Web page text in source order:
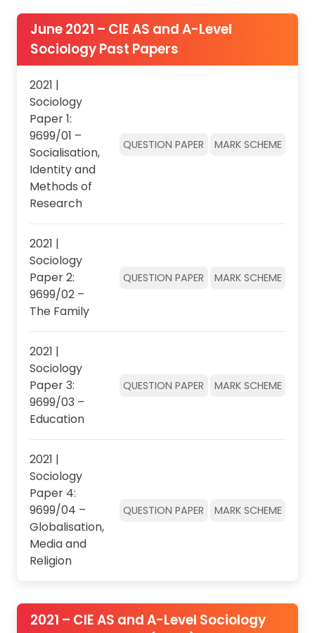
Contact
June 2021 – CIE AS and A-Level
Sociology Past Papers
2021 |
Sociology
Paper 1:
9699/01 –
Socialisation,
Identity and
Methods of
Research
QUESTION PAPER MARK SCHEME
2021 |
Sociology
Paper 2:
9699/02 –
The Family
QUESTION PAPER MARK SCHEME
2021 |
Sociology
Paper 3:
9699/03 –
Education
QUESTION PAPER MARK SCHEME
2021 |
Sociology
Paper 4:
9699/04 –
Globalisation,
Media and
Religion
QUESTION PAPER MARK SCHEME
2021 – CIE AS and A-Level Sociology